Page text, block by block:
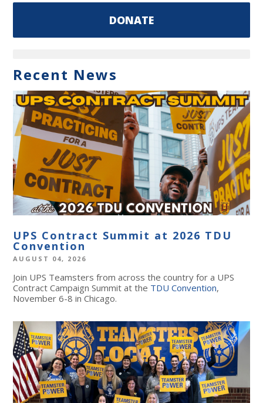
DONATE
Recent News
UPS Contract Summit at 2026 TDU
Convention
AUGUST 04, 2026
Join UPS Teamsters from across the country for a UPS
Contract Campaign Summit at the TDU Convention,
November 6-8 in Chicago.